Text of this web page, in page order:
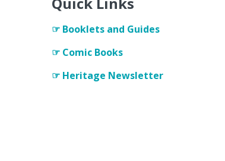
Heritage Network
☞ Booklets and Guides
☞ Comic Books
☞ Heritage Newsletter